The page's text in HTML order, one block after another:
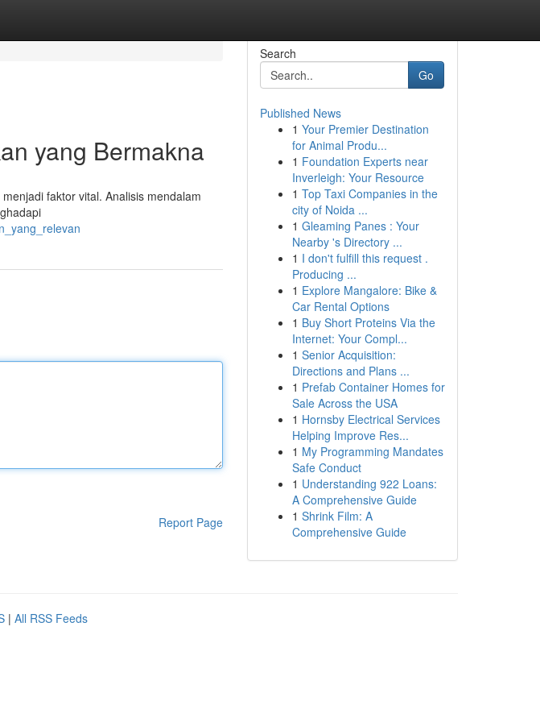
yang Bermakna
faktor vital. Analisis mendalam
Report Page
Search
Go
Published News
1 Your Premier Destination
for Animal Produ...
1 Foundation Experts near
Inverleigh: Your Resource
1 Top Taxi Companies in the
city of Noida ...
1 Gleaming Panes : Your
Nearby 's Directory ...
1 I don't fulfill this request .
Producing ...
1 Explore Mangalore: Bike &
Car Rental Options
1 Buy Short Proteins Via the
Internet: Your Compl...
1 Senior Acquisition:
Directions and Plans ...
1 Prefab Container Homes for
Sale Across the USA
1 Hornsby Electrical Services
Helping Improve Res...
1 My Programming Mandates
Safe Conduct
1 Understanding 922 Loans:
A Comprehensive Guide
1 Shrink Film: A
Comprehensive Guide
| All RSS Feeds